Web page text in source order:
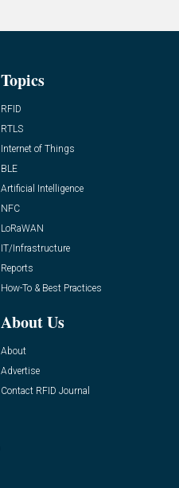
Topics
RFID
RTLS
Internet of Things
BLE
Artificial Intelligence
NFC
LoRaWAN
IT/Infrastructure
Reports
How-To & Best Practices
About Us
About
Advertise
Contact RFID Journal